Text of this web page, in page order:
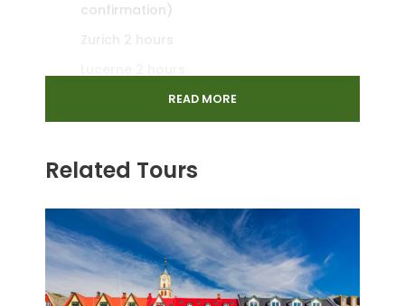
confirmation)
Munich 3 hours
Entrance Fee: Lake Lucerne Cruise
Basic Travel Insurance
Price Excludes
Porterage at the Airport/Station and
READ MORE
Related Tours